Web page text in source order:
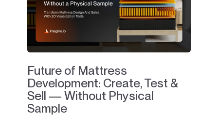
Future of Mattress
Development: Create, Test &
Sell — Without Physical
Sample